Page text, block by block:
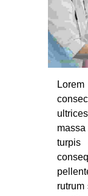
turpis